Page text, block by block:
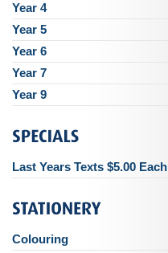
Year 4
Year 5
Year 6
Year 7
Year 9
Last Years Texts $5.00 Each
Colouring